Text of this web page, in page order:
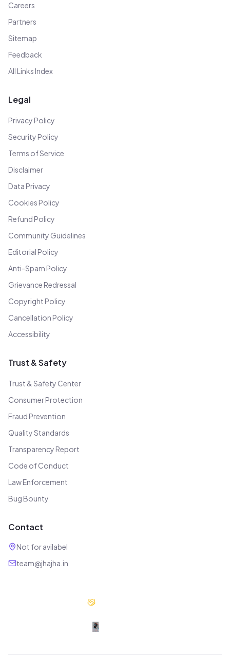
Careers
Partners
Sitemap
Feedback
All Links Index
Legal
Privacy Policy
Security Policy
Terms of Service
Disclaimer
Data Privacy
Cookies Policy
Refund Policy
Community Guidelines
Editorial Policy
Anti-Spam Policy
Grievance Redressal
Copyright Policy
Cancellation Policy
Accessibility
Trust & Safety
Trust & Safety Center
Consumer Protection
Fraud Prevention
Quality Standards
Transparency Report
Code of Conduct
Law Enforcement
Bug Bounty
Contact
Not for avilabel
team@jhajha.in